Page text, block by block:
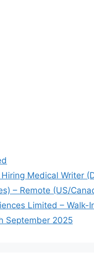
Medical Writer
– Remote (US/
Limited – Walk-
September 2025